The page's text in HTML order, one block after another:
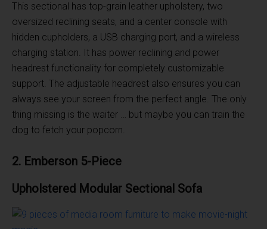
This sectional has top-grain leather upholstery, two
oversized reclining seats, and a center console with
hidden cupholders, a USB charging port, and a wireless
charging station. It has power reclining and power
headrest functionality for completely customizable
support. The adjustable headrest also ensures you can
always see your screen from the perfect angle. The only
thing missing is the waiter … but maybe you can train the
dog to fetch your popcorn.
2. Emberson 5-Piece
Upholstered Modular Sectional Sofa